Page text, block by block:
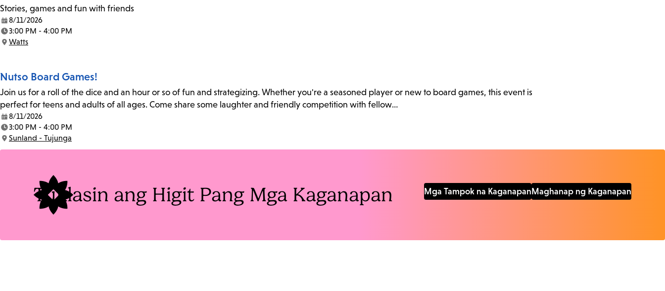
Stories, games and fun with friends
Date:
8/11/2026
Time:
3:00 PM - 4:00 PM
Location:
Watts
Nutso Board Games!
Join us for a roll of the dice and an hour or so of fun and strategizing. Whether you're a seasoned player or new to board games, this event is
perfect for teens and adults of all ages. Come share some laughter and friendly competition with fellow…
Date:
8/11/2026
Time:
3:00 PM - 4:00 PM
Location:
Sunland - Tujunga
Tuklasin ang Higit Pang Mga Kaganapan Mga Tampok na Kaganapan Maghanap ng Kaganapan